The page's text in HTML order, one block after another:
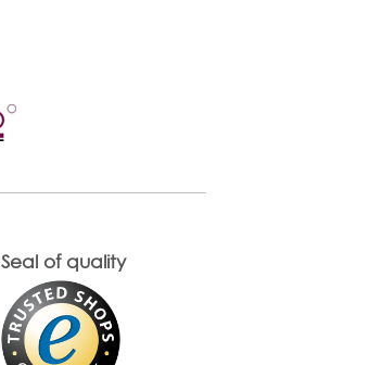
Seal of quality